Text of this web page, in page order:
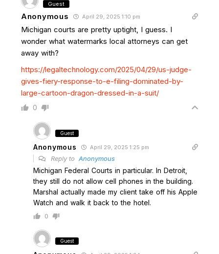
Guest
Anonymous April 29, 2025 1:10 pm
Michigan courts are pretty uptight, I guess. I
wonder what watermarks local attorneys can get
away with?
https://legaltechnology.com/2025/04/29/us-judge-
gives-fiery-response-to-e-filing-dominated-by-
large-cartoon-dragon-dressed-in-a-suit/
0
Guest
Anonymous April 29, 2025 1:25 pm
Reply to Anonymous
Michigan Federal Courts in particular. In Detroit,
they still do not allow cell phones in the building.
Marshal actually made my client take off his Apple
Watch and walk it back to the hotel.
0
Guest